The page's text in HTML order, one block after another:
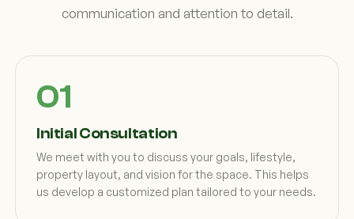
communication and attention to detail.
Initial Consultation
We meet with you to discuss your goals, lifestyle,
property layout, and vision for the space. This helps
us develop a customized plan tailored to your needs.